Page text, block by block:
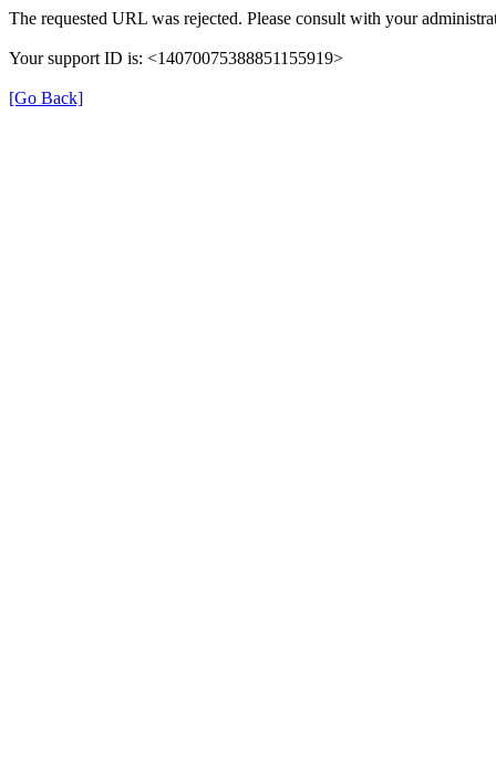
The requested URL was rejected. Please consult with your
Your support ID is: <14070075388851155919>
[Go Back]